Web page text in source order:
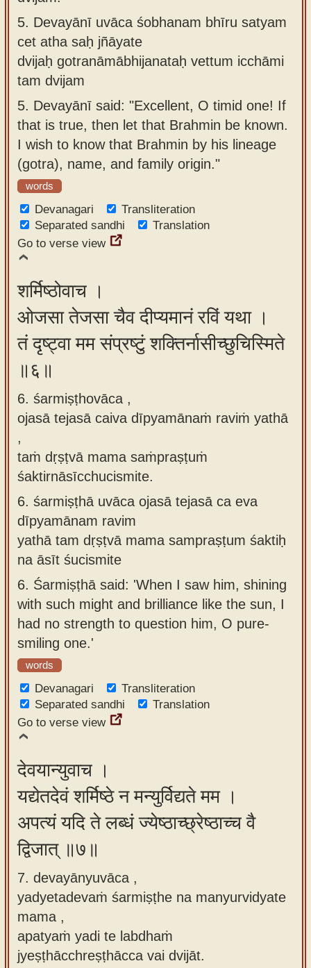
5. Devayānī uvāca śobhanam bhīru satyam
cet atha saḥ jñāyate
dvijaḥ gotranāmābhijanataḥ vettum icchāmi
tam dvijam
5. Devayānī said: "Excellent, O timid one! If
that is true, then let that Brahmin be known.
I wish to know that Brahmin by his lineage
(gotra), name, and family origin."
words
Devanagari
Transliteration
Separated sandhi
Translation
Go to verse view
शर्मिष्ठोवाच ।
ओजसा तेजसा चैव दीप्यमानं रविं यथा ।
तं दृष्ट्वा मम संप्रष्टुं शक्तिर्नासीच्छुचिस्मिते
॥६॥
6. śarmiṣṭhovāca ,
ojasā tejasā caiva dīpyamānaṁ raviṁ yathā
,
taṁ dṛṣṭvā mama saṁpraṣṭuṁ
śaktirnāsīcchucismite.
6. śarmiṣṭhā uvāca ojasā tejasā ca eva
dīpyamānam ravim
yathā tam dṛṣṭvā mama sampraṣṭum śaktiḥ
na āsīt śucismite
6. Śarmiṣṭhā said: 'When I saw him, shining
with such might and brilliance like the sun, I
had no strength to question him, O pure-
smiling one.'
words
Devanagari
Transliteration
Separated sandhi
Translation
Go to verse view
देवयान्युवाच ।
यद्येतदेवं शर्मिष्ठे न मन्युर्विद्यते मम ।
अपत्यं यदि ते लब्धं ज्येष्ठाच्छ्रेष्ठाच्च वै
द्विजात् ॥७॥
7. devayānyuvāca ,
yadyetadevaṁ śarmiṣṭhe na manyurvidyate
mama ,
apatyaṁ yadi te labdhaṁ
jyeṣṭhācchreṣṭhācca vai dvijāt.